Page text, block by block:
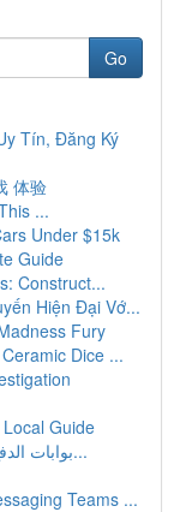
Go
Tín, Đăng Ký
体验
...
Under $15k
Guide
Construct...
Hiện Đại Vớ...
Fury
Dice ...
Guide
بوابات الدفع الإلكتروني: دليل شامل للمتاجر الإل...
Teams ...